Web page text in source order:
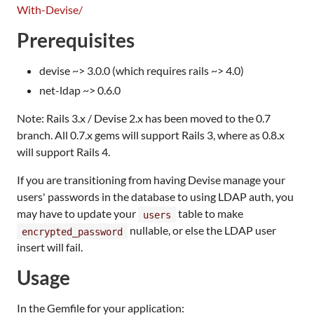
With-Devise/
Prerequisites
devise ~> 3.0.0 (which requires rails ~> 4.0)
net-ldap ~> 0.6.0
Note: Rails 3.x / Devise 2.x has been moved to the 0.7
branch. All 0.7.x gems will support Rails 3, where as 0.8.x
will support Rails 4.
If you are transitioning from having Devise manage your
users' passwords in the database to using LDAP auth, you
may have to update your
users table to make
encrypted_password
nullable, or else the LDAP user
insert will fail.
Usage
In the Gemfile for your application: